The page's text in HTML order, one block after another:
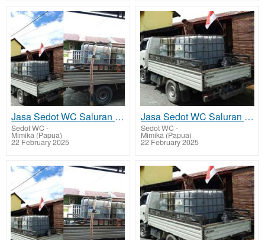
Jasa Sedot WC Saluran Pipa Mampet Hoya
Sedot WC-
Mimika (Papua)
22 February 2025
Jasa Sedot WC Saluran Pipa Mampet Kwamki Narama
Sedot WC-
Mimika (Papua)
22 February 2025